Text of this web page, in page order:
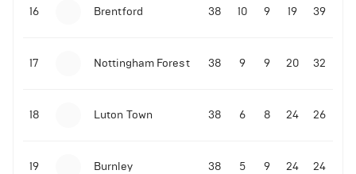
09-11-2025 | 01:28• Football
16 Brentford 38 10 9 19 39
17 Nottingham Forest 38 9 9 20 32
18 Luton Town 38 6 8 24 26
19 Burnley 38 5 9 24 24